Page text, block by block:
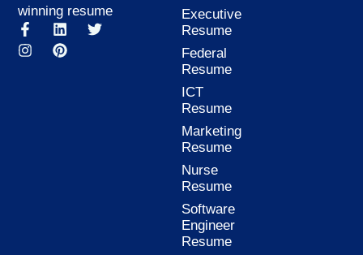
winning resume
F
a
c
L
i
n
T
I
n
s
P
i
n
Executive
Resume
Federal
Resume
ICT
Resume
Marketing
Resume
Nurse
Resume
Software
Engineer
Resume